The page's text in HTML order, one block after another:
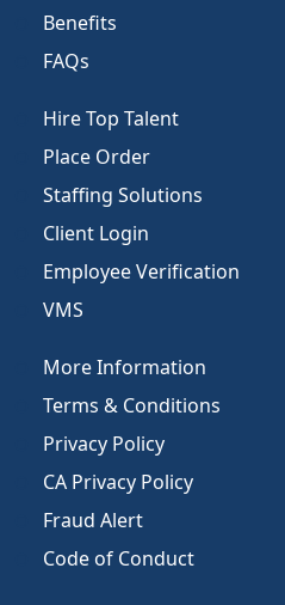
Benefits
FAQs
Hire Top Talent
Place Order
Staffing Solutions
Client Login
Employee Verification
VMS
More Information
Terms & Conditions
Privacy Policy
CA Privacy Policy
Fraud Alert
Code of Conduct